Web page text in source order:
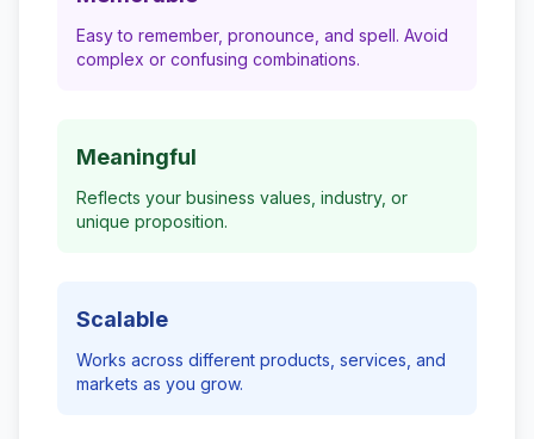
Easy to remember, pronounce, and spell. Avoid
complex or confusing combinations.
Meaningful
Reflects your business values, industry, or
unique proposition.
Scalable
Works across different products, services, and
markets as you grow.